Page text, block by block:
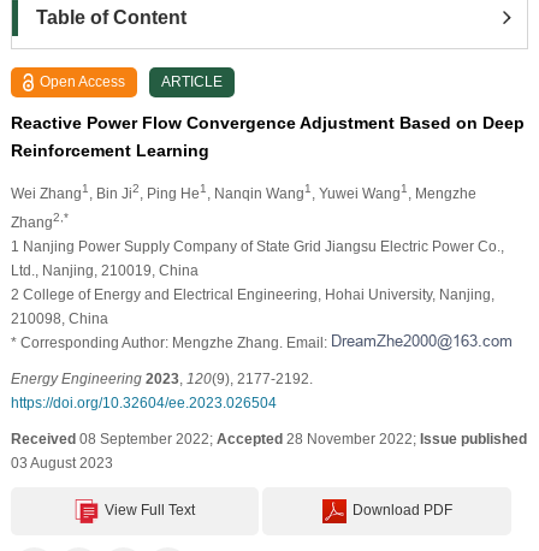
Table of Content
Open Access ARTICLE
Reactive Power Flow Convergence Adjustment Based on Deep
Reinforcement Learning
Wei Zhang1 , Bin Ji2 , Ping He1 , Nanqin Wang1 , Yuwei Wang1
, Mengzhe
Zhang2,*
1 Nanjing Power Supply Company of State Grid Jiangsu Electric Power Co.,
Ltd., Nanjing, 210019, China
2 College of Energy and Electrical Engineering, Hohai University, Nanjing,
210098, China
* Corresponding Author: Mengzhe Zhang. Email:
Energy Engineering 2023, 120(9), 2177-2192.
https://doi.org/10.32604/ee.2023.026504
Received08 September 2022; Accepted28 November 2022; Issue published
03 August 2023
View Full Text Download PDF